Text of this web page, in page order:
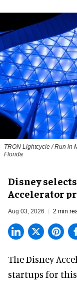
TRON Lightcycle / Run in
Florida
Disney
Accelerator
Aug 03, 2026 2 min
The Disney
startups for